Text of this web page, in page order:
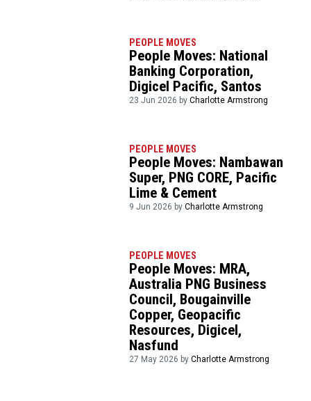
PEOPLE MOVES
People Moves: National
Banking Corporation,
Digicel Pacific, Santos
23 Jun 2026 byCharlotte Armstrong
PEOPLE MOVES
People Moves: Nambawan
Super, PNG CORE, Pacific
Lime & Cement
9 Jun 2026 byCharlotte Armstrong
PEOPLE MOVES
People Moves: MRA,
Australia PNG Business
Council, Bougainville
Copper, Geopacific
Resources, Digicel,
Nasfund
27 May 2026 byCharlotte Armstrong